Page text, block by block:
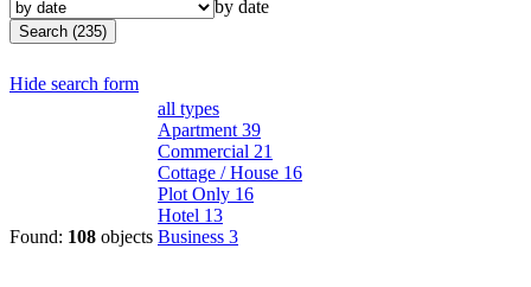
by date
Search (235)
Hide search form
Found: 108 objects
all types
Apartment 39
Commercial 21
Cottage / House 16
Plot Only 16
Hotel 13
Business 3